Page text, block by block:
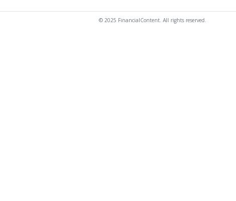
© 2025 FinancialContent. All rights reserved.